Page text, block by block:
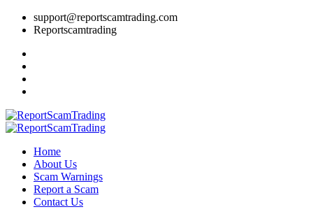
support@reportscamtrading.com
Reportscamtrading
Home
About Us
Scam Warnings
Report a Scam
Contact Us